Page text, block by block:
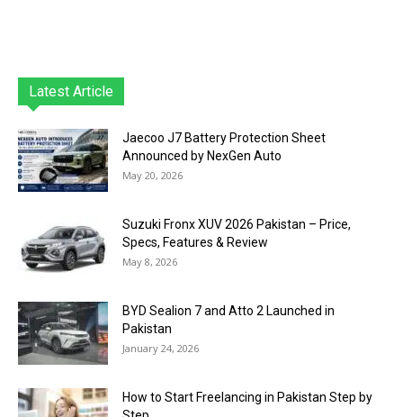
Latest Article
Jaecoo J7 Battery Protection Sheet
Announced by NexGen Auto
May 20, 2026
Suzuki Fronx XUV 2026 Pakistan – Price,
Specs, Features & Review
May 8, 2026
BYD Sealion 7 and Atto 2 Launched in
Pakistan
January 24, 2026
How to Start Freelancing in Pakistan Step by